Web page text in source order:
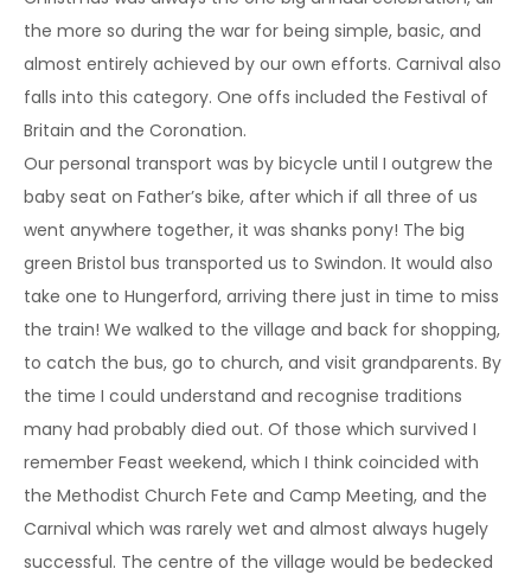
the more so during the war for being simple, basic, and
almost entirely achieved by our own efforts. Carnival also
falls into this category. One offs included the Festival of
Britain and the Coronation.
Our personal transport was by bicycle until I outgrew the
baby seat on Father’s bike, after which if all three of us
went anywhere together, it was shanks pony! The big
green Bristol bus transported us to Swindon. It would also
take one to Hungerford, arriving there just in time to miss
the train! We walked to the village and back for shopping,
to catch the bus, go to church, and visit grandparents. By
the time I could understand and recognise traditions
many had probably died out. Of those which survived I
remember Feast weekend, which I think coincided with
the Methodist Church Fete and Camp Meeting, and the
Carnival which was rarely wet and almost always hugely
successful. The centre of the village would be bedecked